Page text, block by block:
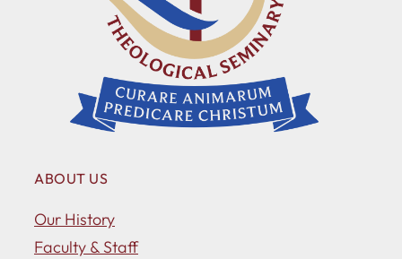
ABOUT US
Our History
Faculty & Staff